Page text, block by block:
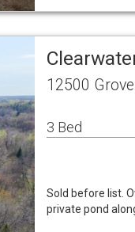
12500
3 Bed
Sold before list.
private pond